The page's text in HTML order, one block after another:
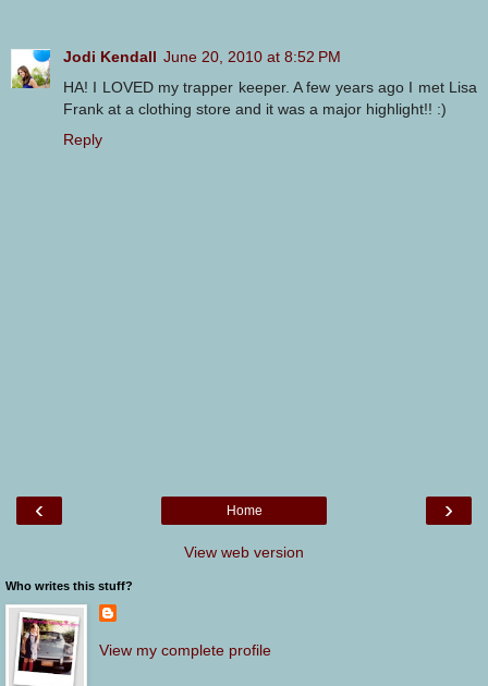
Jodi Kendall June 20, 2010 at 8:52 PM
HA! I LOVED my trapper keeper. A few years ago I met Lisa
Frank at a clothing store and it was a major highlight!! :)
Reply
‹ ›
Home
View web version
Who writes this stuff?
View my complete profile